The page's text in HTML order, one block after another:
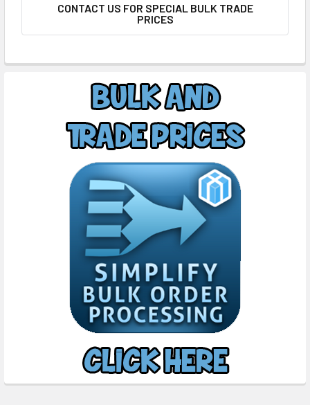
CONTACT US FOR SPECIAL BULK TRADE
PRICES